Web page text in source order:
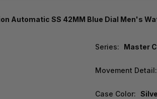
Automatic SS 42MM Blue Dial Men's
Series: Master
Movement Detail:
Case Color: